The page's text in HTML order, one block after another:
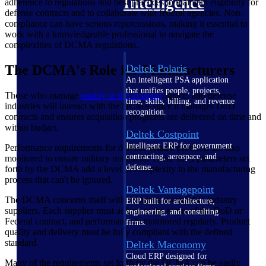
Deltek Polaris
An intelligent PSA application
that unifies people, projects,
time, skills, billing, and revenue
recognition.
Deltek Costpoint
Intelligent ERP for government
contracting, aerospace, and
defense.
Deltek Vantagepoint
ERP built for architecture,
engineering, and consulting
firms.
Deltek Maconomy
Cloud ERP designed for
defense contracts and to collaborate with federal agencies. Non-
compliance can have serious repercussions, making it essential to
work with a knowledgeable professional to navigate the
complexities of DCMA regulations.
The DCMA's Role for Manufacturers
Those who manage quality in the aviation, space, and defense
industries will interact with the DCMA since it manages DoD
contracts and ensures acquisition programs are delivered on time and
within budget.
Performance requirements for defense-related products are also
monitored to ensure military readiness. These strict parameters set
forth by the DCMA add a level of complexity to the manufacturing
process that can't be ignored.
The DCMA concerns itself with contracts awarded to industry
suppliers. Each supplier must adhere to the terms of the DoD or
Federal contract, and performance is monitored regularly. Product
quality and delivery must be fully compliant with the defined
standard.
Many of the requirements set forth by the DCMA can be easily